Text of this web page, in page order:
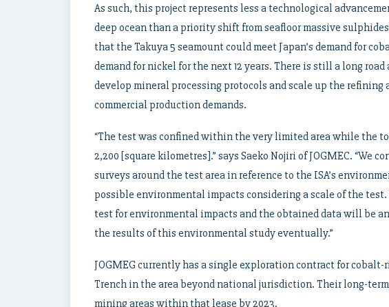
As such, this project represents less a technological
deep ocean than a priority shift from seafloor massive
that the Takuya 5 seamount could meet Japan’s demand for
demand for nickel for the next 12 years. There is still a long road
develop mineral processing protocols and scale up the refining
commercial production demands.
“The test was confined within the very limited area while the
2,200 [square kilometres].” says Saeko Nojiri of JOGMEC. “We
surveys around the test area in reference to the ISA’s
possible environmental impacts considering a scale of the
test for environmental impacts and the obtained data will be
the results of this environmental study eventually.”
JOGMEG currently has a single exploration contract for
Trench in the area beyond national jurisdiction. Their long-
mining areas within that lease by 2023.